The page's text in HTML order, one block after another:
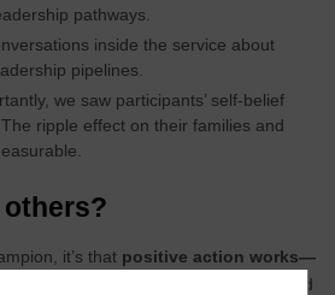
pathways.
inside the service about
pipelines.
we saw participants’ self-belief
ripple effect on their families and
it’s that positive action works—
strategic clarity, proper investment, and